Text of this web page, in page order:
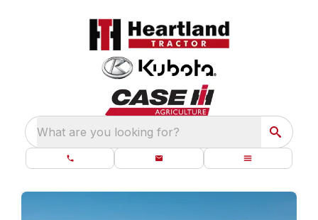
What are you looking for?